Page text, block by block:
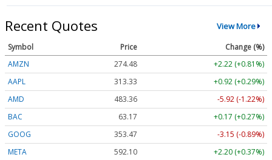
Recent Quotes View More
Symbol Price
Change (%)
AMZN
274.48
+2.22 (+0.81%)
AAPL
313.33
+0.92 (+0.29%)
AMD
483.36
-5.92 (-1.22%)
BAC
63.17
+0.17 (+0.27%)
GOOG
353.47
-3.15 (-0.89%)
META
592.10 +2.20 (+0.37%)